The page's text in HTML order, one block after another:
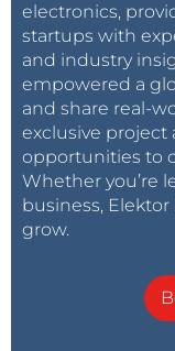
electronics,
startups with
and industry
empowered a
and share real-
exclusive project
opportunities to
Whether you’re
business,
grow.